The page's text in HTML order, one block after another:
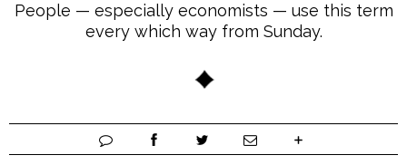
People — especially economists — use this term
every which way from Sunday.